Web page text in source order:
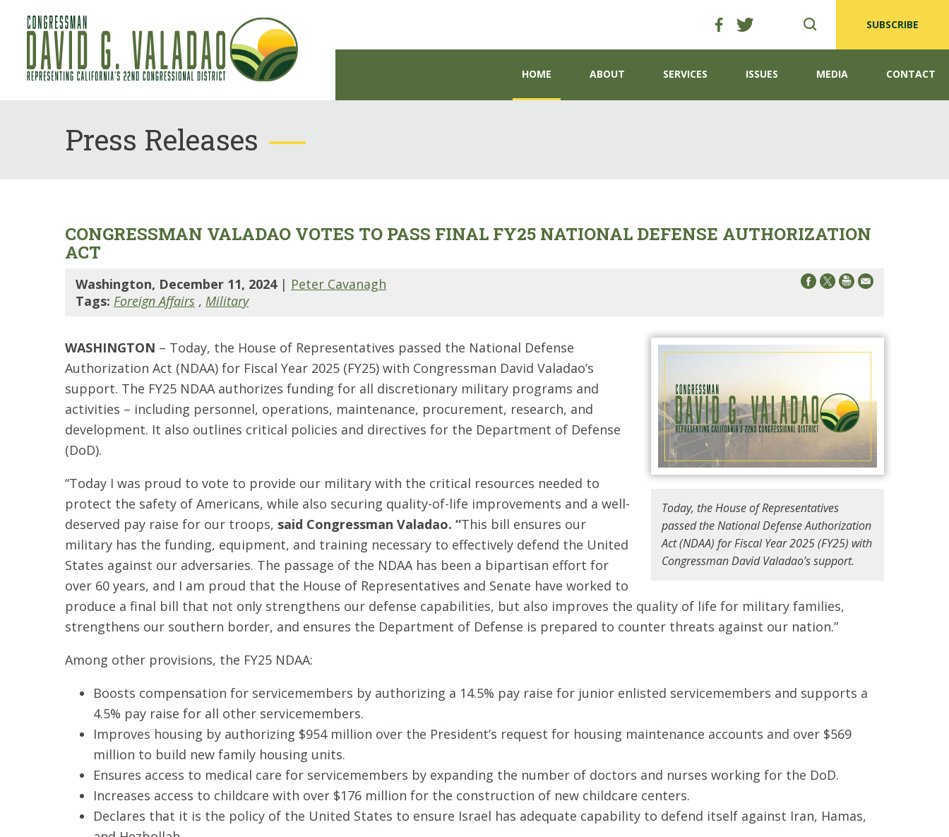
SUBSCRIBE
HOME ABOUT SERVICES ISSUES MEDIA CONTACT
Press Releases
CONGRESSMAN VALADAO VOTES TO PASS FINAL FY25 NATIONAL DEFENSE AUTHORIZATION
ACT
Washington, December 11, 2024 | Peter Cavanagh
Tags: Foreign Affairs , Military
Today, the House of Representatives
passed the National Defense Authorization
Act (NDAA) for Fiscal Year 2025 (FY25) with
Congressman David Valadao’s support.
WASHINGTON – Today, the House of Representatives passed the National Defense
Authorization Act (NDAA) for Fiscal Year 2025 (FY25) with Congressman David Valadao’s
support. The FY25 NDAA authorizes funding for all discretionary military programs and
activities – including personnel, operations, maintenance, procurement, research, and
development. It also outlines critical policies and directives for the Department of Defense
(DoD).
“Today I was proud to vote to provide our military with the critical resources needed to
protect the safety of Americans, while also securing quality-of-life improvements and a well-
deserved pay raise for our troops, said Congressman Valadao. “This bill ensures our
military has the funding, equipment, and training necessary to effectively defend the United
States against our adversaries. The passage of the NDAA has been a bipartisan effort for
over 60 years, and I am proud that the House of Representatives and Senate have worked to
produce a final bill that not only strengthens our defense capabilities, but also improves the quality of life for military families,
strengthens our southern border, and ensures the Department of Defense is prepared to counter threats against our nation.”
Among other provisions, the FY25 NDAA:
Boosts compensation for servicemembers by authorizing a 14.5% pay raise for junior enlisted servicemembers and supports a
4.5% pay raise for all other servicemembers.
Improves housing by authorizing $954 million over the President’s request for housing maintenance accounts and over $569
million to build new family housing units.
Ensures access to medical care for servicemembers by expanding the number of doctors and nurses working for the DoD.
Increases access to childcare with over $176 million for the construction of new childcare centers.
Declares that it is the policy of the United States to ensure Israel has adequate capability to defend itself against Iran, Hamas,